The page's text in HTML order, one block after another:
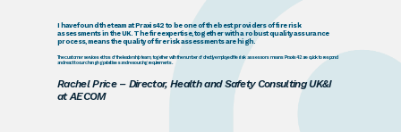
I have found the team at Praxis42 to be one of the best providers of fire risk
assessments in the UK. The fire expertise, together with a robust quality assurance
process, means the quality of fire risk assessments are high.
The customer services ethos of the leadership team, together with the number of directly employed fire risk assessors means Praxis42 are quick to respond
and react to our changing prioritises and resourcing requirements.
Rachel Price – Director, Health and Safety Consulting UK&I
at AECOM